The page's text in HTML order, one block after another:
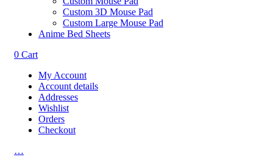
Custom 3D Mouse Pad
Custom Large Mouse Pad
Anime Bed Sheets
0 Cart
My Account
Account details
Addresses
Wishlist
Orders
Checkout
…